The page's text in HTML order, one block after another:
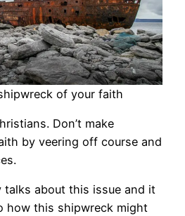
of your faith
Don’t make
by veering off course and
talks about this issue and it
how this shipwreck might